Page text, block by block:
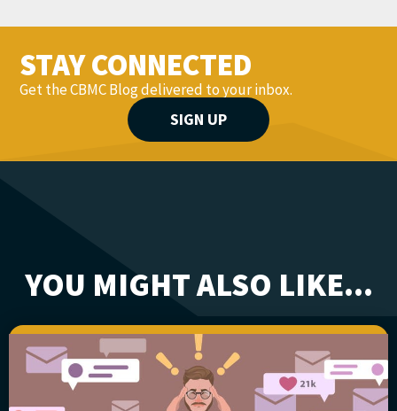
STAY CONNECTED
Get the CBMC Blog delivered to your inbox.
SIGN UP
YOU MIGHT ALSO LIKE...